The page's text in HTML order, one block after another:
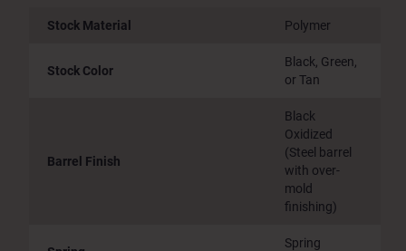
Stock Material Polymer
Stock Color
Black, Green,
or Tan
Barrel Finish
Black
Oxidized
(Steel barrel
with over-
mold
finishing)
Spring